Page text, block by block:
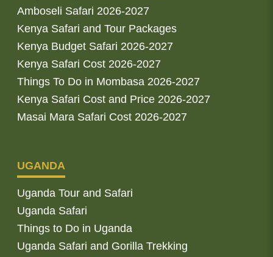
Amboseli Safari 2026-2027
Kenya Safari and Tour Packages
Kenya Budget Safari 2026-2027
Kenya Safari Cost 2026-2027
Things To Do in Mombasa 2026-2027
Kenya Safari Cost and Price 2026-2027
Masai Mara Safari Cost 2026-2027
UGANDA
Uganda Tour and Safari
Uganda Safari
Things to Do in Uganda
Uganda Safari and Gorilla Trekking